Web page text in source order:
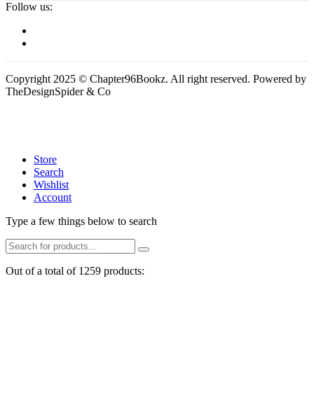
Follow us:
Copyright 2025 © Chapter96Bookz. All right reserved. Powered by
TheDesignSpider & Co
Store
Search
Wishlist
Account
Type a few things below to search
Out of a total of 1259 products: